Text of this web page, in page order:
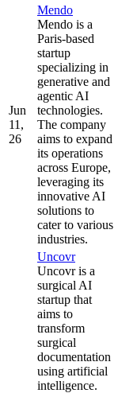
Jun
11,
26
Mendo
Mendo is a
Paris-based
startup
specializing in
generative and
agentic AI
technologies.
The company
aims to expand
its operations
across Europe,
leveraging its
innovative AI
solutions to
cater to various
industries.
Uncovr
Uncovr is a
surgical AI
startup that
aims to
transform
surgical
documentation
using artificial
intelligence.